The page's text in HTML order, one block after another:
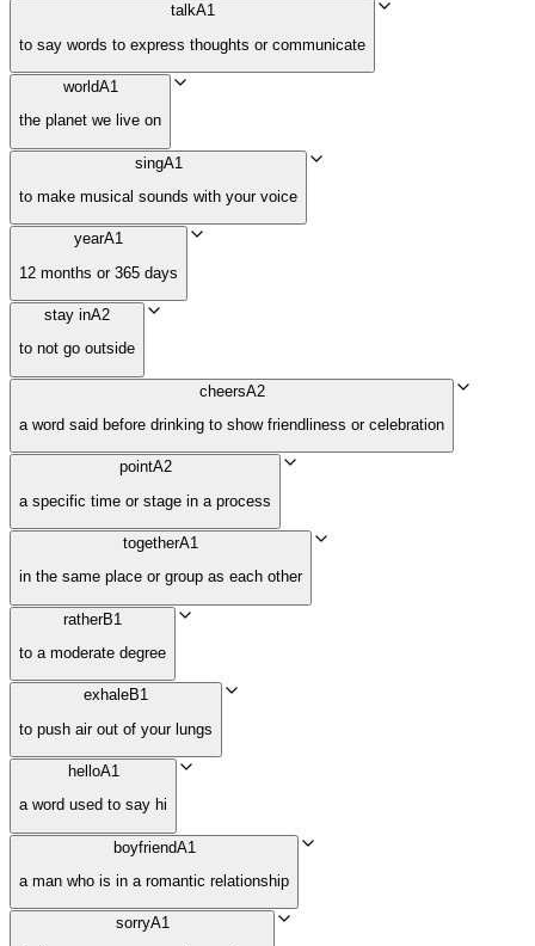
talkA1
to say words to express thoughts or communicate
worldA1
the planet we live on
singA1
to make musical sounds with your voice
yearA1
12 months or 365 days
stay inA2
to not go outside
cheersA2
a word said before drinking to show friendliness or celebration
pointA2
a specific time or stage in a process
togetherA1
in the same place or group as each other
ratherB1
to a moderate degree
exhaleB1
to push air out of your lungs
helloA1
a word used to say hi
boyfriendA1
a man who is in a romantic relationship
sorryA1